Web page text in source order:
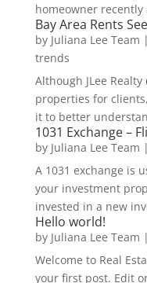
homeowner
Bay Area Rents
by Juliana Lee Team |
trends
Although JLee
properties for
it to better
1031 Exchange –
by Juliana Lee Team |
A 1031 exchange is
your investment
invested in a new
Hello world!
by Juliana Lee Team |
Welcome to Real
your first post. Edit